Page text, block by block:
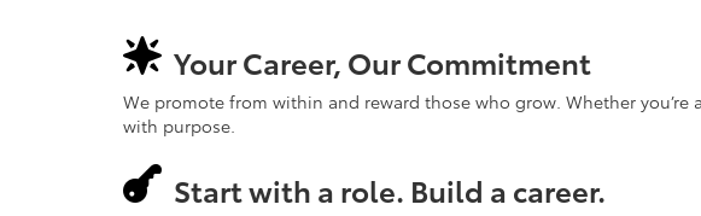
Your Career, Our Commitment
We promote from within and reward those who grow. Whether
with purpose.
Start with a role. Build a career.